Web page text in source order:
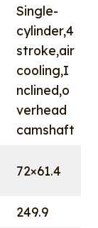
Single-
cylinder,4
stroke,air
cooling,I
nclined,o
verhead
camshaft
72×61.4
249.9